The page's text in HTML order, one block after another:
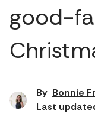
good-
By Bonnie
Last